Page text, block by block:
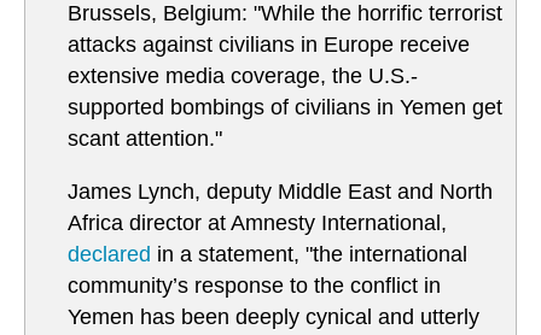
Brussels, Belgium: "While the horrific terrorist
attacks against civilians in Europe receive
extensive media coverage, the U.S.-
supported bombings of civilians in Yemen get
scant attention."
James Lynch, deputy Middle East and North
Africa director at Amnesty International,
declared in a statement, "the international
community’s response to the conflict in
Yemen has been deeply cynical and utterly